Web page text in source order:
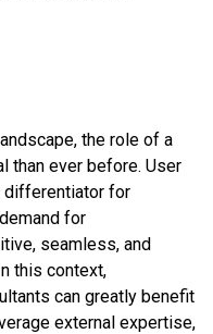
the role of a
than ever before. User
differentiator for
for
seamless, and
this context,
can greatly benefit
external expertise,